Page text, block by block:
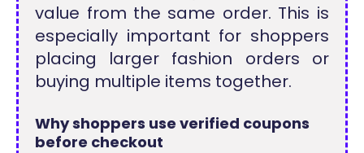
value from the same order. This is
especially important for shoppers
placing larger fashion orders or
buying multiple items together.
Why shoppers use verified coupons
before checkout